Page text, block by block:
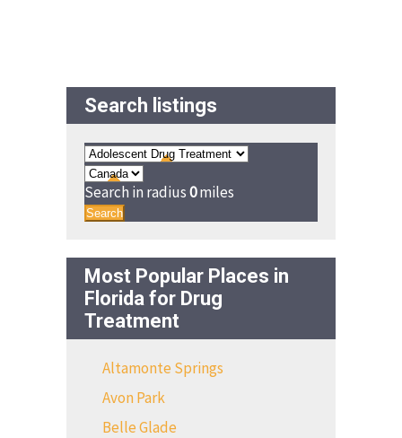
Search listings
Search in radius0miles
Search
Most Popular Places in
Florida for Drug
Treatment
Altamonte Springs
Avon Park
Belle Glade